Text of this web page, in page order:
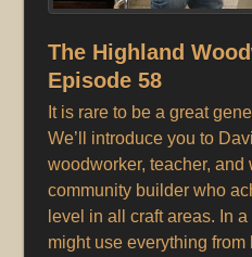
The Highland
Episode 58
It is rare to be a great
We’ll introduce you to
woodworker, teacher, and
community builder who
level in all craft areas. In
might use everything from